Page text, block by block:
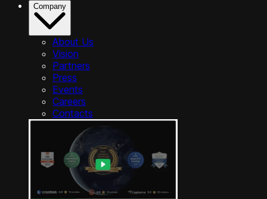
Company
About Us
Vision
Partners
Press
Events
Careers
Contacts